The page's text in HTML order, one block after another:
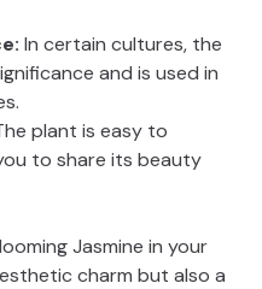
In certain cultures, the
and is used in
plant is easy to
to share its beauty
Jasmine in your
charm but also a